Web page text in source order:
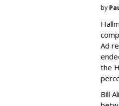
by
Ad
the
Bill